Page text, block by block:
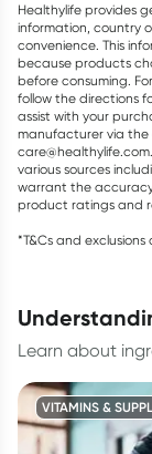
Healthylife provides
information, country
convenience. This
because products
before consuming.
follow the directions
assist with your
manufacturer via
various sources
warrant the
product ratings and
*T&Cs and exclusions
Learn about
VITAMINS &